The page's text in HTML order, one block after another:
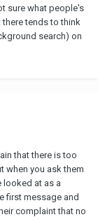
sure what people's
tends to think
search) on
that there is too
when you ask them
looked at as a
first message and
complaint that no